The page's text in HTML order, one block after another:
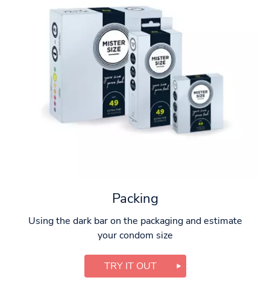
Packing
Using the dark bar on the packaging and estimate
your condom size
TRY IT OUT